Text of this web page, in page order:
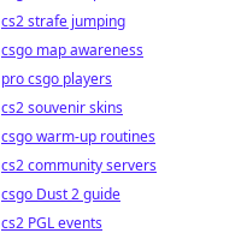
cs2 strafe jumping
csgo map awareness
pro csgo players
cs2 souvenir skins
csgo warm-up routines
cs2 community servers
csgo Dust 2 guide
cs2 PGL events